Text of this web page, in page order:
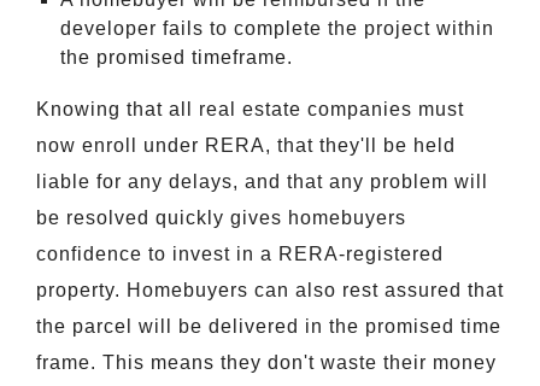
developer fails to complete the project within
the promised timeframe.
Knowing that all real estate companies must
now enroll under RERA, that they'll be held
liable for any delays, and that any problem will
be resolved quickly gives homebuyers
confidence to invest in a RERA-registered
property. Homebuyers can also rest assured that
the parcel will be delivered in the promised time
frame. This means they don't waste their money